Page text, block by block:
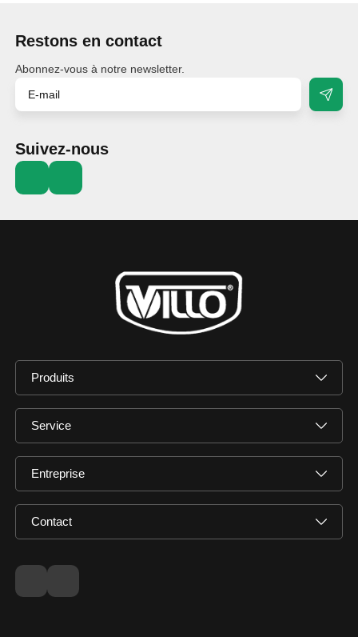
Restons en contact
Abonnez-vous à notre newsletter.
Suivez-nous
Produits
Service
Entreprise
Contact